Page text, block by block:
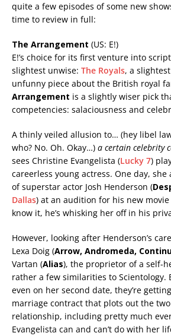
quite a few episodes of some new
time to review in full:
The Arrangement (US: E!)
E!’s choice for its first venture into
slightest unwise: The Royals, a
unfunny piece about the British royal
Arrangement is a slightly wiser pick
competencies: salaciousness and
A thinly veiled allusion to… (hey libel
who? No. Oh. Okay…) a certain celebrity
sees Christine Evangelista (Lucky 7)
careerless young actress. One day,
of superstar actor Josh Henderson (
Dallas) at an audition for his new
know it, he’s whisking her off in his
However, looking after Henderson’s
Lexa Doig (Arrow, Andromeda,
Vartan (Alias), the proprietor of a self-
rather a few similarities to Scientology.
even on her second date, they’re
marriage contract that plots out the two
relationship, including pretty much
Evangelista can and can’t do with her